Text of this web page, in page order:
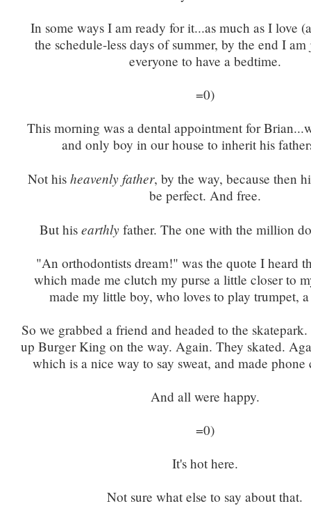
In some ways I am ready for it...as much as I love
the schedule-less days of summer, by the end I
everyone to have a bedtime.
=0)
This morning was a dental appointment for
and only boy in our house to inherit his
Not his heavenly father, by the way, because then
be perfect. And free.
But his earthlyfather. The one with the million
"An orthodontists dream!" was the quote I heard
which made me clutch my purse a little closer to
made my little boy, who loves to play trumpet,
So we grabbed a friend and headed to the
up Burger King on the way. Again. They skated.
which is a nice way to say sweat, and made
And all were happy.
=0)
It's hot here.
Not sure what else to say about that.